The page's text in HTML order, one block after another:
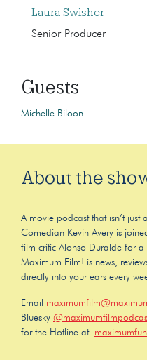
Laura Swisher
Senior Producer
Guests
Michelle Biloon
About the
A movie podcast that isn’t just
Comedian Kevin Avery is
film critic Alonso Duralde for a
Maximum Film! is news,
directly into your ears every
Email
Bluesky
for the Hotline at